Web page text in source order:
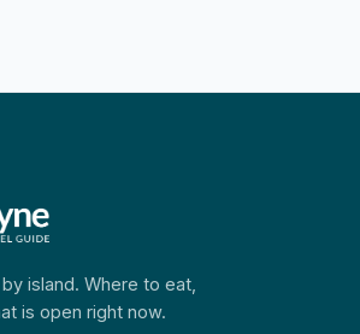
island. Where to eat,
is open right now.